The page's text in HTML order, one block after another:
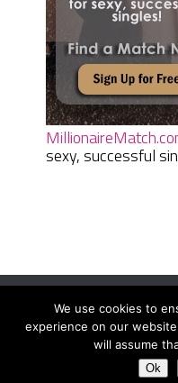
sexy, successful
Women Daily
Terms And Conditions|
We use cookies to
experience on our
will assume
Ok